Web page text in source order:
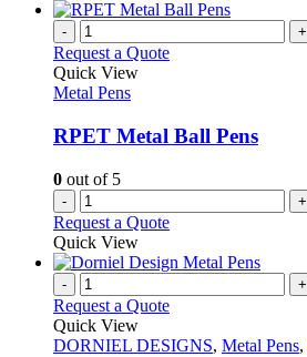
- +
Request a Quote
Quick View
Metal Pens
RPET Metal Ball Pens
0 out of 5
- +
Request a Quote
Quick View
- +
Request a Quote
Quick View
DORNIEL DESIGNS, Metal Pens,